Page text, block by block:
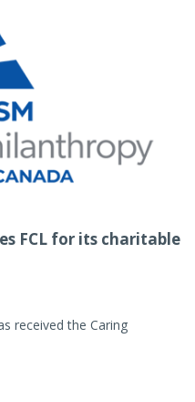
FCL for its charitable
received the Caring